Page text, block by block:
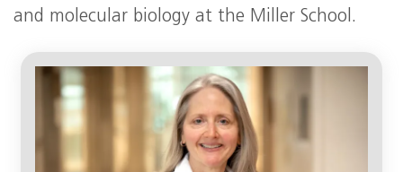
and molecular biology at the Miller School.